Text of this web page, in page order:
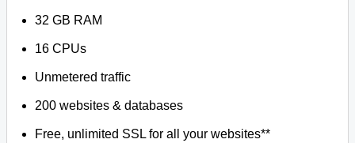
32 GB RAM
16 CPUs
Unmetered traffic
200 websites & databases
Free, unlimited SSL for all your websites**